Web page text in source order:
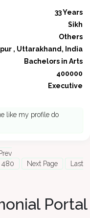
33 Years
Sikh
Others
, Uttarakhand, India
Bachelors in Arts
400000
Executive
like my profile do
Prev
480 Next Page
Last
Portal